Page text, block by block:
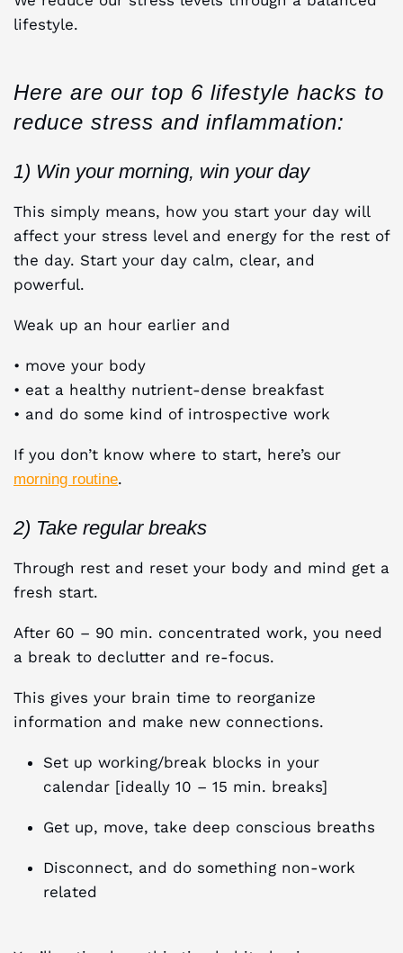
lifestyle.
Here are our top 6 lifestyle hacks to
reduce stress and inflammation:
1) Win your morning, win your day
This simply means, how you start your day will
affect your stress level and energy for the rest of
the day. Start your day calm, clear, and
powerful.
Weak up an hour earlier and
• move your body
• eat a healthy nutrient-dense breakfast
• and do some kind of introspective work
If you don’t know where to start, here’s our
morning routine.
2) Take regular breaks
Through rest and reset your body and mind get a
fresh start.
After 60 – 90 min. concentrated work, you need
a break to declutter and re-focus.
This gives your brain time to reorganize
information and make new connections.
Set up working/break blocks in your
calendar [ideally 10 – 15 min. breaks]
Get up, move, take deep conscious breaths
Disconnect, and do something non-work
related